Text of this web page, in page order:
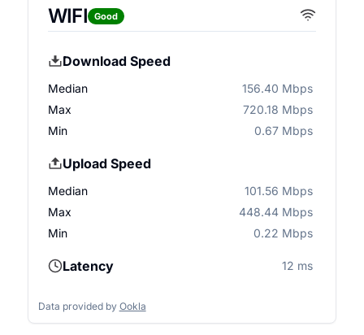
WIFI Good
Download Speed
Median
156.40 Mbps
Max
720.18 Mbps
Min
0.67 Mbps
Upload Speed
Median
101.56 Mbps
Max
448.44 Mbps
Min
0.22 Mbps
Latency 12 ms
Data provided by Ookla